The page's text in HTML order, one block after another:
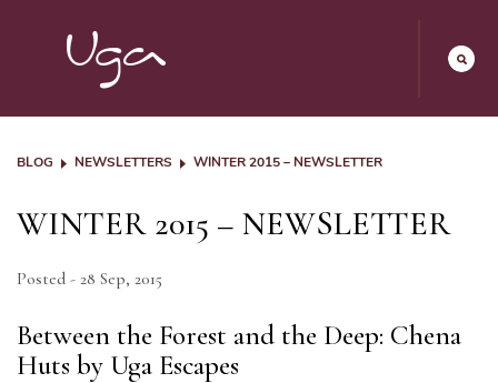
BLOG NEWSLETTERS WINTER 2015 – NEWSLETTER
WINTER 2015 – NEWSLETTER
Posted - 28 Sep, 2015
Between the Forest and the Deep: Chena
Huts by Uga Escapes